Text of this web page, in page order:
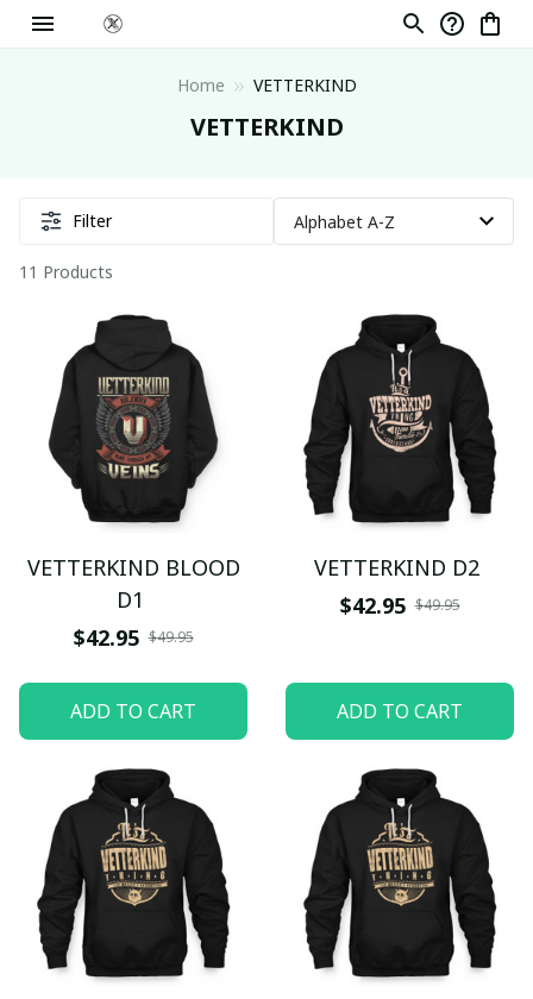
Home VETTERKIND
VETTERKIND
Filter
11 Products
VETTERKIND BLOOD
D1
$42.95 $49.95
ADD TO CART
VETTERKIND D2
$42.95 $49.95
ADD TO CART